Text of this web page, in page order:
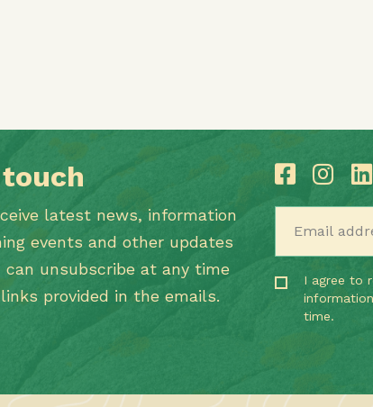
latest news, information
events and other updates
can unsubscribe at any time
provided in the emails.
I agree to
time.